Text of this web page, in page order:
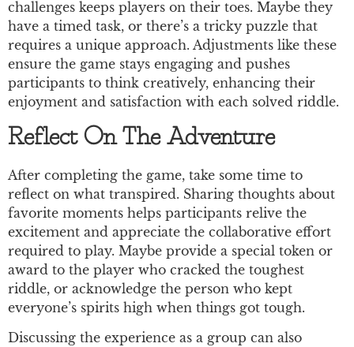
challenges keeps players on their toes. Maybe they
have a timed task, or there’s a tricky puzzle that
requires a unique approach. Adjustments like these
ensure the game stays engaging and pushes
participants to think creatively, enhancing their
enjoyment and satisfaction with each solved riddle.
Reflect On The Adventure
After completing the game, take some time to
reflect on what transpired. Sharing thoughts about
favorite moments helps participants relive the
excitement and appreciate the collaborative effort
required to play. Maybe provide a special token or
award to the player who cracked the toughest
riddle, or acknowledge the person who kept
everyone’s spirits high when things got tough.
Discussing the experience as a group can also